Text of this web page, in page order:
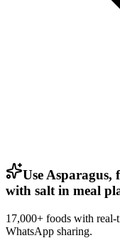
Use Asparagus,
with salt in meal
17,000+ foods with
WhatsApp sharing.